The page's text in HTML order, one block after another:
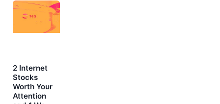
2 Internet
Stocks
Worth Your
Attention